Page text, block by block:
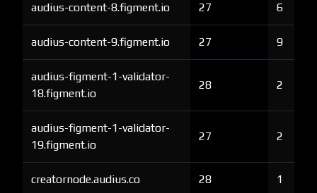
audius-content-8.figment.io 27 6
audius-content-9.figment.io 27 9
audius-figment-1-validator-
18.figment.io
28 2
audius-figment-1-validator-
19.figment.io
27 2
creatornode.audius.co 28 1